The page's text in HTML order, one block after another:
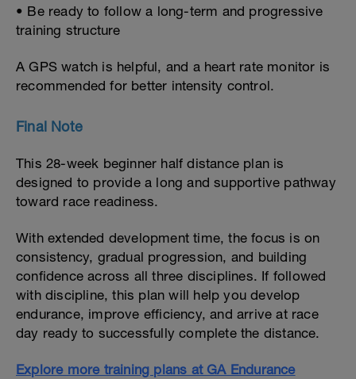
• Be ready to follow a long-term and progressive
training structure
A GPS watch is helpful, and a heart rate monitor is
recommended for better intensity control.
Final Note
This 28-week beginner half distance plan is
designed to provide a long and supportive pathway
toward race readiness.
With extended development time, the focus is on
consistency, gradual progression, and building
confidence across all three disciplines. If followed
with discipline, this plan will help you develop
endurance, improve efficiency, and arrive at race
day ready to successfully complete the distance.
Explore more training plans at GA Endurance